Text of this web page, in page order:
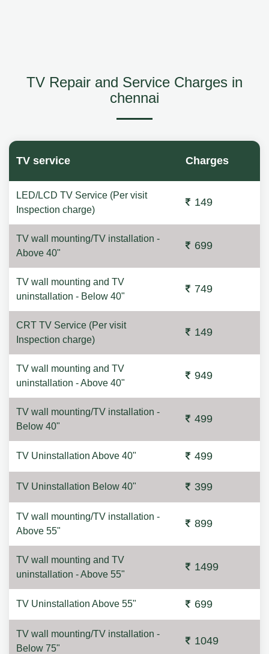
TV Repair and Service Charges in
chennai
TV service Charges
LED/LCD TV Service (Per visit
Inspection charge)
149
TV wall mounting/TV installation -
Above 40"
699
TV wall mounting and TV
uninstallation - Below 40"
749
CRT TV Service (Per visit
Inspection charge)
149
TV wall mounting and TV
uninstallation - Above 40"
949
TV wall mounting/TV installation -
Below 40"
499
TV Uninstallation Above 40" 499
TV Uninstallation Below 40" 399
TV wall mounting/TV installation -
Above 55"
899
TV wall mounting and TV
uninstallation - Above 55"
1499
TV Uninstallation Above 55" 699
TV wall mounting/TV installation -
Below 75"
1049